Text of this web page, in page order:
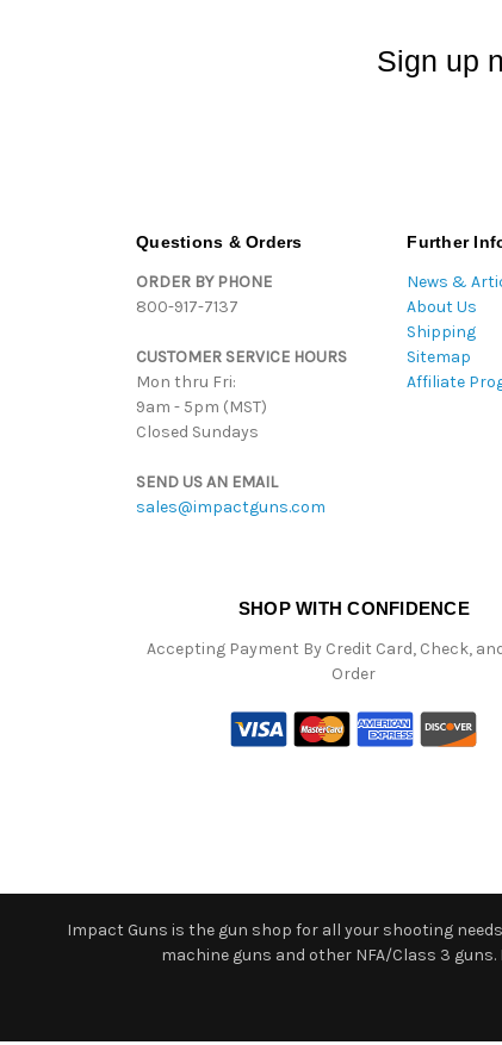
Sign up
Questions & Orders
ORDER BY PHONE
800-917-7137
CUSTOMER SERVICE HOURS
Mon thru Fri:
9am - 5pm (MST)
Closed Sundays
SEND US AN EMAIL
sales@impactguns.com
Further
News &
About Us
Shipping
Sitemap
Affiliate
SHOP WITH CONFIDENCE
Accepting Payment By Credit Card, Check,
Order
Impact Guns is the gun shop for all your shooting
machine guns and other NFA/Class 3